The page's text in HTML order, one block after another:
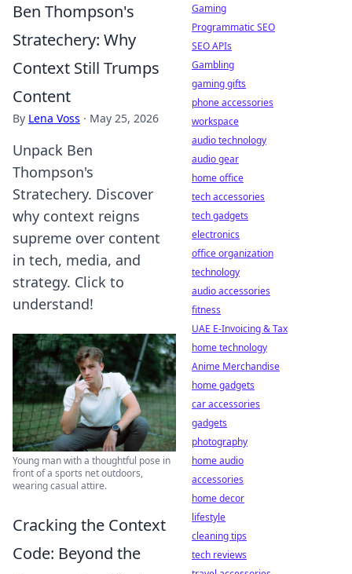
Ben Thompson's
Stratechery: Why
Context Still Trumps
Content
By Lena Voss · May 25, 2026
Unpack Ben
Thompson's
Stratechery. Discover
why context reigns
supreme over content
in tech, media, and
strategy. Click to
understand!
Young man with a thoughtful pose in
front of a sports net outdoors,
wearing casual attire.
Cracking the Context
Code: Beyond the
Gaming
Programmatic SEO
SEO APIs
Gambling
gaming gifts
phone accessories
workspace
audio technology
audio gear
home office
tech accessories
tech gadgets
electronics
office organization
technology
audio accessories
fitness
UAE E-Invoicing & Tax
home technology
Anime Merchandise
home gadgets
car accessories
gadgets
photography
home audio
accessories
home decor
lifestyle
cleaning tips
tech reviews